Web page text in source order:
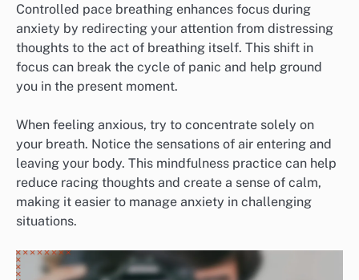
Controlled pace breathing enhances focus during
anxiety by redirecting your attention from distressing
thoughts to the act of breathing itself. This shift in
focus can break the cycle of panic and help ground
you in the present moment.
When feeling anxious, try to concentrate solely on
your breath. Notice the sensations of air entering and
leaving your body. This mindfulness practice can help
reduce racing thoughts and create a sense of calm,
making it easier to manage anxiety in challenging
situations.